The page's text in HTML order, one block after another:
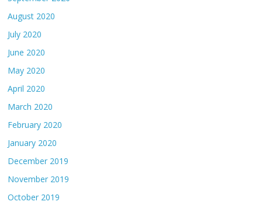
August 2020
July 2020
June 2020
May 2020
April 2020
March 2020
February 2020
January 2020
December 2019
November 2019
October 2019